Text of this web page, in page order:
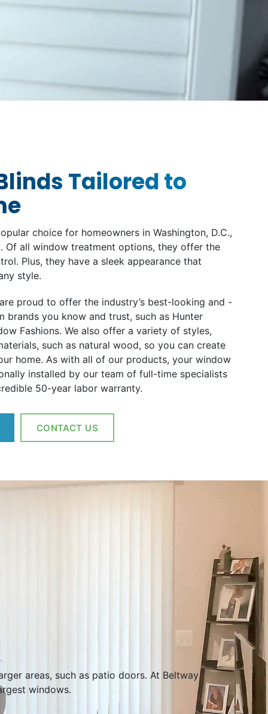
Tailored to
choice for homeowners in Washington, D.C.,
Of all window treatment options, they offer the
Plus, they have a sleek appearance that
style.
proud to offer the industry’s best-looking and -
brands you know and trust, such as Hunter
Fashions. We also offer a variety of styles,
such as natural wood, so you can create
home. As with all of our products, your window
installed by our team of full-time specialists
50-year labor warranty.
CONTACT US
areas, such as patio doors. At Beltway
windows.